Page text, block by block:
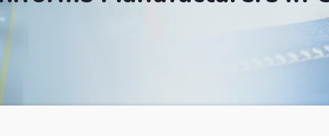
Sports. The Factory is Based in Pakistan But